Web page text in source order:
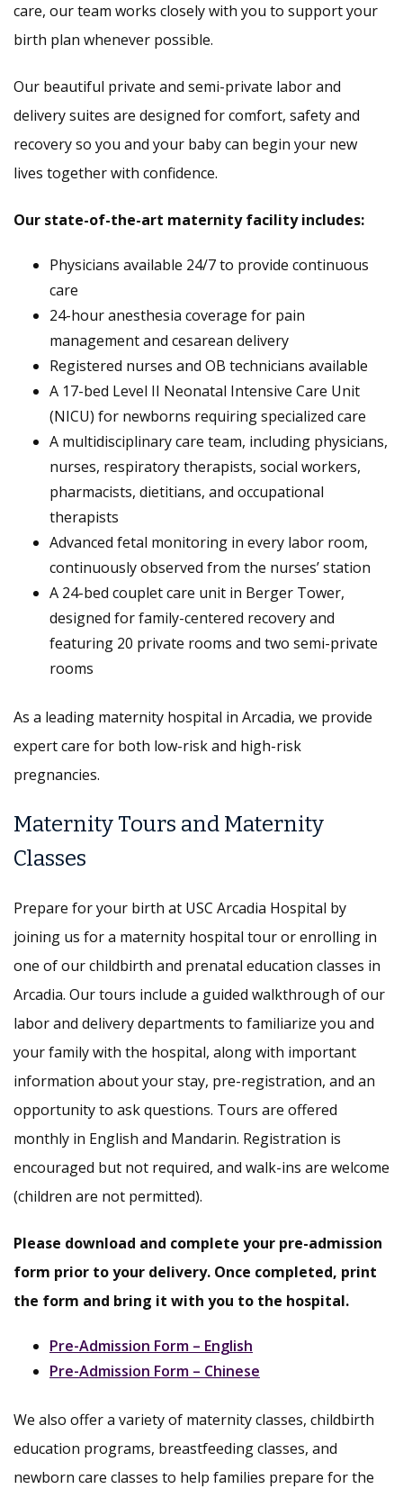
care, our team works closely with you to support your
birth plan whenever possible.
Our beautiful private and semi-private labor and
delivery suites are designed for comfort, safety and
recovery so you and your baby can begin your new
lives together with confidence.
Our state-of-the-art maternity facility includes:
Physicians available 24/7 to provide continuous
care
24-hour anesthesia coverage for pain
management and cesarean delivery
Registered nurses and OB technicians available
A 17-bed Level II Neonatal Intensive Care Unit
(NICU) for newborns requiring specialized care
A multidisciplinary care team, including physicians,
nurses, respiratory therapists, social workers,
pharmacists, dietitians, and occupational
therapists
Advanced fetal monitoring in every labor room,
continuously observed from the nurses’ station
A 24-bed couplet care unit in Berger Tower,
designed for family-centered recovery and
featuring 20 private rooms and two semi-private
rooms
As a leading maternity hospital in Arcadia, we provide
expert care for both low-risk and high-risk
pregnancies.
Maternity Tours and Maternity
Classes
Prepare for your birth at USC Arcadia Hospital by
joining us for a maternity hospital tour or enrolling in
one of our childbirth and prenatal education classes in
Arcadia. Our tours include a guided walkthrough of our
labor and delivery departments to familiarize you and
your family with the hospital, along with important
information about your stay, pre-registration, and an
opportunity to ask questions. Tours are offered
monthly in English and Mandarin. Registration is
encouraged but not required, and walk-ins are welcome
(children are not permitted).
Please download and complete your pre-admission
form prior to your delivery. Once completed, print
the form and bring it with you to the hospital.
Pre-Admission Form – English
Pre-Admission Form – Chinese
We also offer a variety of maternity classes, childbirth
education programs, breastfeeding classes, and
newborn care classes to help families prepare for the